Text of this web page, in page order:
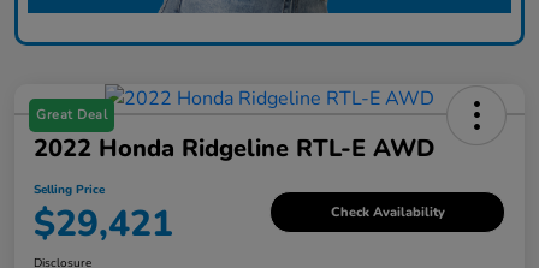
Great Deal
2022 Honda Ridgeline RTL-E AWD
Selling Price
$29,421 Check Availability
Disclosure